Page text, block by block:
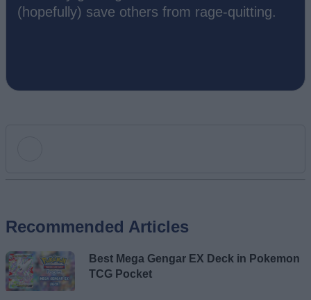
(hopefully) save others from rage-quitting.
Email ID
Recommended Articles
Best Mega Gengar EX Deck in Pokemon
TCG Pocket